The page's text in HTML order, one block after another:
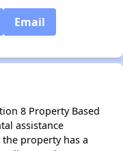
Email
8 Property Based
assistance
property has a